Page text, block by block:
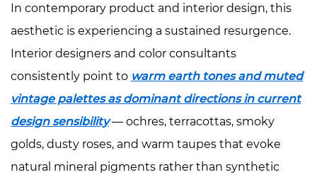
Base
Coats:
Maximum
Antique
4.2
Mid-
Tone
Earthy
In contemporary product and interior design, this
aesthetic is experiencing a sustained resurgence.
Interior designers and color consultants
consistently point to warm earth tones and muted
vintage palettes as dominant directions in current
design sensibility— ochres, terracottas, smoky
golds, dusty roses, and warm taupes that evoke
natural mineral pigments rather than synthetic